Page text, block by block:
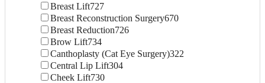
Breast Lift727
Breast Reconstruction Surgery670
Breast Reduction726
Brow Lift734
Canthoplasty (Cat Eye Surgery)322
Central Lip Lift304
Cheek Lift730